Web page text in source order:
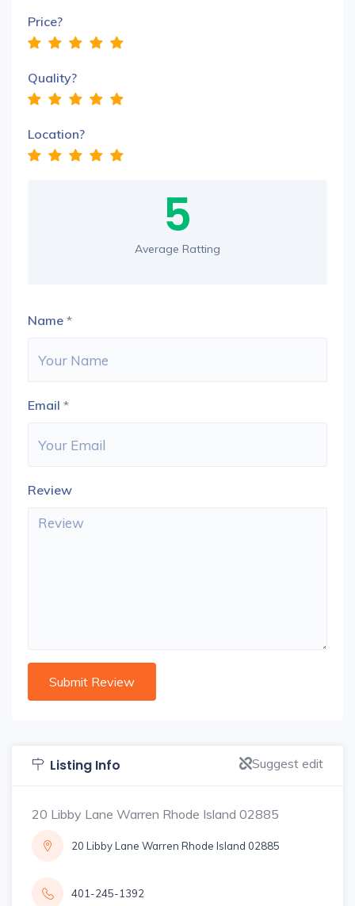
Price?
Quality?
Location?
5
Average Ratting
Name *
Email *
Review
Listing Info Suggest edit
20 Libby Lane Warren Rhode Island 02885
20 Libby Lane Warren Rhode Island 02885
401-245-1392